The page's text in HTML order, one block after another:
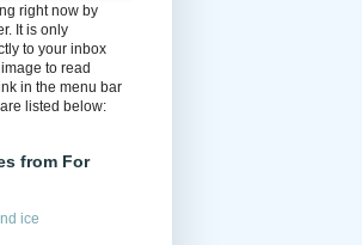
right now by
It is only
to your inbox
to read
in the menu bar
listed below:
from For
ice